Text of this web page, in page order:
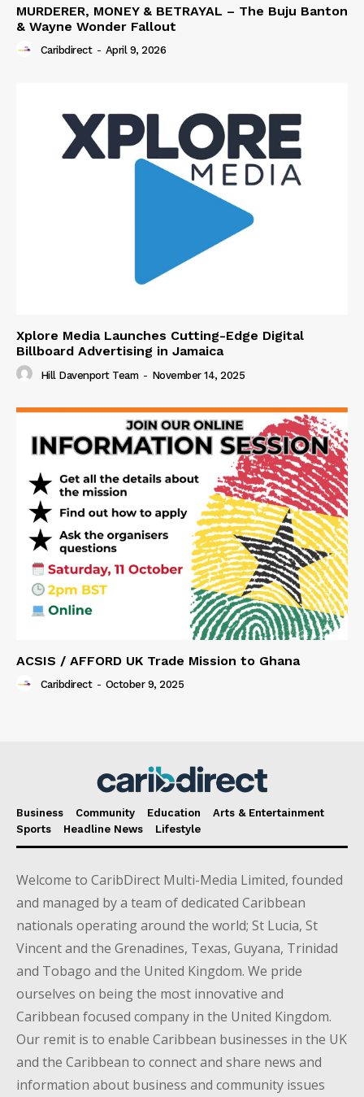
MURDERER, MONEY & BETRAYAL – The Buju Banton
& Wayne Wonder Fallout
Caribdirect - April 9, 2026
Xplore Media Launches Cutting-Edge Digital
Billboard Advertising in Jamaica
Hill Davenport Team - November 14, 2025
ACSIS / AFFORD UK Trade Mission to Ghana
Caribdirect - October 9, 2025
Business Community Education
Arts & Entertainment
Sports
Headline News Lifestyle
Welcome to CaribDirect Multi-Media Limited, founded
and managed by a team of dedicated Caribbean
nationals operating around the world; St Lucia, St
Vincent and the Grenadines, Texas, Guyana, Trinidad
and Tobago and the United Kingdom. We pride
ourselves on being the most innovative and
Caribbean focused company in the United Kingdom.
Our remit is to enable Caribbean businesses in the UK
and the Caribbean to connect and share news and
information about business and community issues